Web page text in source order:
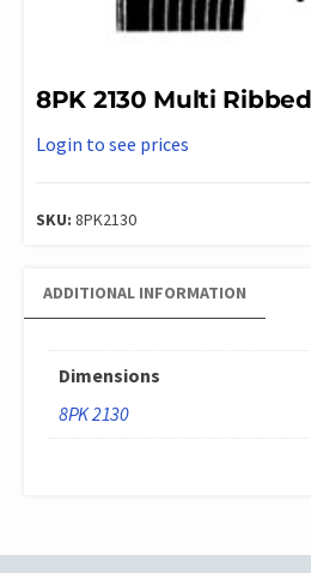
8PK 2130 Multi
Login to see prices
SKU: 8PK2130
ADDITIONAL INFORMATION
Dimensions
8PK 2130